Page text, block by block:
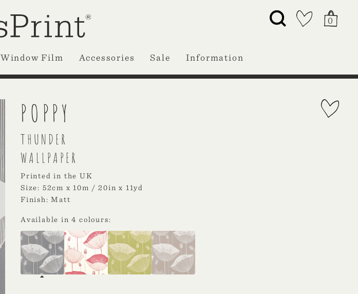
0
Window Film Accessories Sale Information
POPPY
THUNDER
WALLPAPER
Printed in the UK
Size: 52cm x 10m / 20in x 11yd
Finish: Matt
Available in 4 colours: